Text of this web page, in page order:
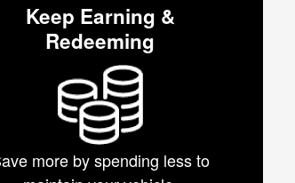
Keep Earning &
Redeeming
more by spending less to